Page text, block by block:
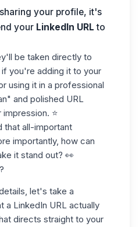
your profile, it's
your LinkedIn URL to
be taken directly to
you're adding it to your
using it in a professional
and polished URL
⭐️
that all-important
importantly, how can
it stand out? 👀
let's take a
a LinkedIn URL actually
directs straight to your